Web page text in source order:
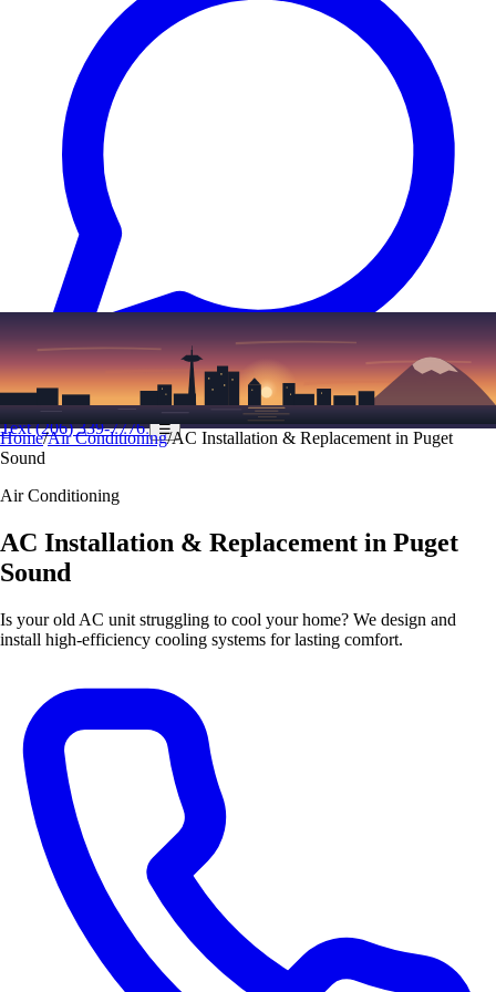
Text (206) 339-7776 ☰
Home/Air Conditioning/AC Installation & Replacement in Puget
Sound
Air Conditioning
AC Installation & Replacement in Puget
Sound
Is your old AC unit struggling to cool your home? We design and
install high-efficiency cooling systems for lasting comfort.